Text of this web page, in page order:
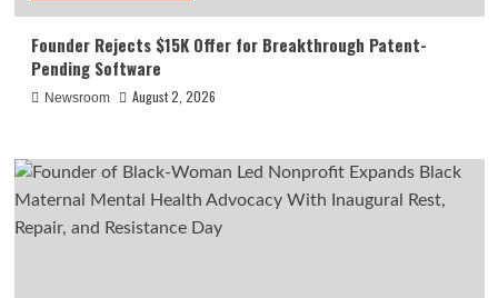
Founder Rejects $15K Offer for Breakthrough Patent-
Pending Software
Newsroom August 2, 2026